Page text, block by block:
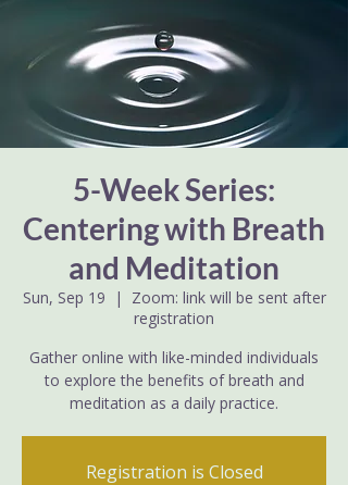
5-Week Series:
Centering with Breath
and Meditation
Sun, Sep 19
  |
Zoom: link will be sent after
registration
Gather online with like-minded individuals
to explore the benefits of breath and
meditation as a daily practice.
Registration is Closed